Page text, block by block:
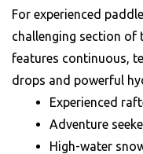
For experienced
challenging section of
features continuous,
drops and powerful
Experienced
Adventure
High-water